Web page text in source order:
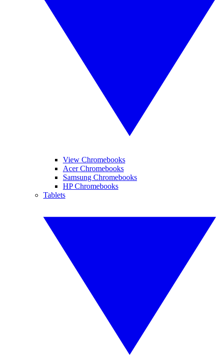
View Chromebooks
Acer Chromebooks
Samsung Chromebooks
HP Chromebooks
Tablets